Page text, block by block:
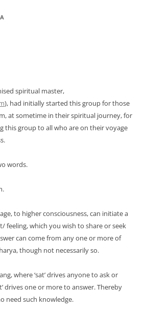
spiritual master,
), had initially started this group for those
at sometime in their spiritual journey, for
this group to all who are on their voyage
words.
to higher consciousness, can initiate a
feeling, which you wish to share or seek
can come from any one or more of
though not necessarily so.
where ‘sat’ drives anyone to ask or
drives one or more to answer. Thereby
need such knowledge.